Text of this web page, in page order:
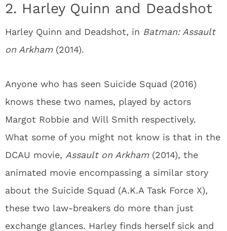
2. Harley Quinn and Deadshot
Harley Quinn and Deadshot, in Batman: Assault
on Arkham (2014).
Anyone who has seen Suicide Squad (2016)
knows these two names, played by actors
Margot Robbie and Will Smith respectively.
What some of you might not know is that in the
DCAU movie, Assault on Arkham (2014), the
animated movie encompassing a similar story
about the Suicide Squad (A.K.A Task Force X),
these two law-breakers do more than just
exchange glances. Harley finds herself sick and